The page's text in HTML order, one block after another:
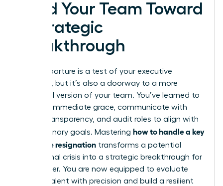
Lead Your Team Toward
a Strategic
Breakthrough
Every departure is a test of your executive
presence, but it’s also a doorway to a more
influential version of your team. You’ve learned to
act with immediate grace, communicate with
radical transparency, and audit roles to align with
your visionary goals. Mastering how to handle a key
employee resignation transforms a potential
operational crisis into a strategic breakthrough for
your career. You are now equipped to evaluate
internal talent with precision and build a resilient